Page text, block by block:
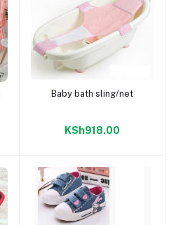
Add to cart
Baby bath sling/net
KSh918.00